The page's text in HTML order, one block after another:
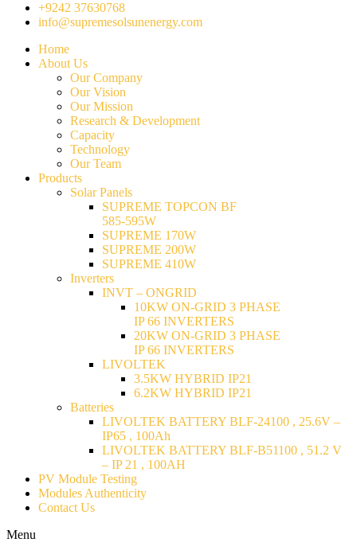
+9242 37630768
info@supremesolsunenergy.com
Home
About Us
Our Company
Our Vision
Our Mission
Research & Development
Capacity
Technology
Our Team
Products
Solar Panels
SUPREME TOPCON BF
585-595W
SUPREME 170W
SUPREME 200W
SUPREME 410W
Inverters
INVT – ONGRID
10KW ON-GRID 3 PHASE
IP 66 INVERTERS
20KW ON-GRID 3 PHASE
IP 66 INVERTERS
LIVOLTEK
3.5KW HYBRID IP21
6.2KW HYBRID IP21
Batteries
LIVOLTEK BATTERY BLF-24100 , 25.6V –
IP65 , 100Ah
LIVOLTEK BATTERY BLF-B51100 , 51.2 V
– IP 21 , 100AH
PV Module Testing
Modules Authenticity
Contact Us
Menu